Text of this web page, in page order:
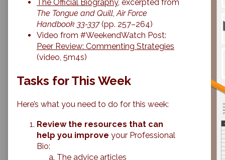
The Official Biography, excerpted from
The Tongue and Quill Air Force
Handbook 33-337(pp. 257–264)
Video from #WeekendWatch Post:
Peer Review: Commenting Strategies
(video, 5m4s)
Tasks for This Week
Here’s what you need to do for this week:
Review the resources that can
help you improve your Professional
Bio:
The advice articles